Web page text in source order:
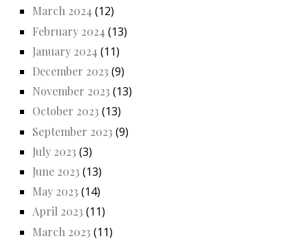
March 2024 (12)
February 2024 (13)
January 2024 (11)
December 2023 (9)
November 2023 (13)
October 2023 (13)
September 2023 (9)
July 2023 (3)
June 2023 (13)
May 2023 (14)
April 2023 (11)
March 2023 (11)